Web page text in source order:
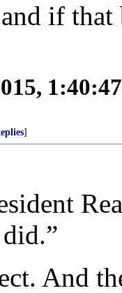
if that
]
And